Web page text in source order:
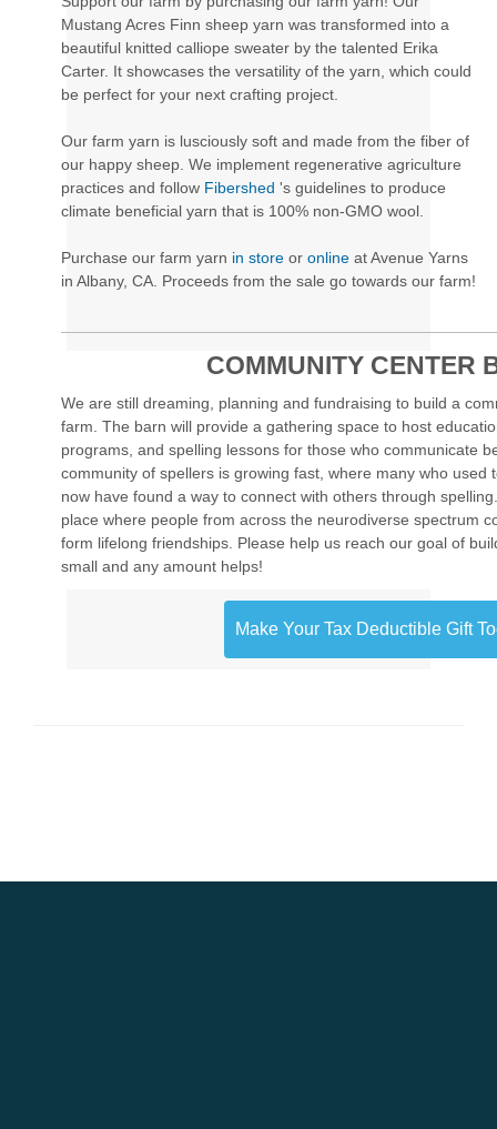
Mustang Acres Finn sheep yarn was transformed into a
beautiful knitted calliope sweater by the talented Erika
Carter. It showcases the versatility of the yarn, which could
be perfect for your next crafting project.
Our farm yarn is lusciously soft and made from the fiber of
our happy sheep. We implement regenerative agriculture
practices and follow Fibershed 's guidelines to produce
climate beneficial yarn that is 100% non-GMO wool.
Purchase our farm yarn in storeor onlineat Avenue Yarns
in Albany, CA. Proceeds from the sale go towards our farm!
COMMUNITY CENTER
We are still dreaming, planning and fundraising to build a
farm. The barn will provide a gathering space to host
programs, and spelling lessons for those who communicate
community of spellers is growing fast, where many who used
now have found a way to connect with others through
place where people from across the neurodiverse spectrum
form lifelong friendships. Please help us reach our goal of
small and any amount helps!
Make Your Tax Deductible Gift